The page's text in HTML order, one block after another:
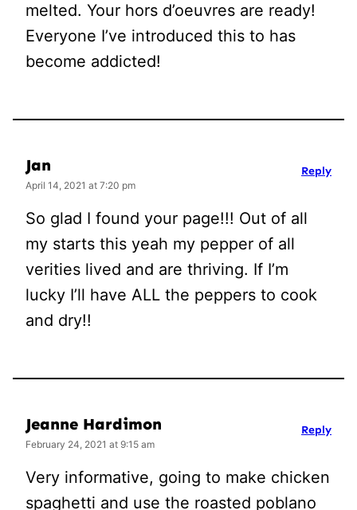
melted. Your hors d’oeuvres are ready!
Everyone I’ve introduced this to has
become addicted!
Jan
April 14, 2021 at 7:20 pm
So glad I found your page!!! Out of all
my starts this yeah my pepper of all
verities lived and are thriving. If I’m
lucky I’ll have ALL the peppers to cook
and dry!!
Reply
Jeanne Hardimon
February 24, 2021 at 9:15 am
Very informative, going to make chicken
spaghetti and use the roasted poblano
Reply